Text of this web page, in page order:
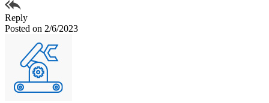
Reply
Posted on 2/6/2023